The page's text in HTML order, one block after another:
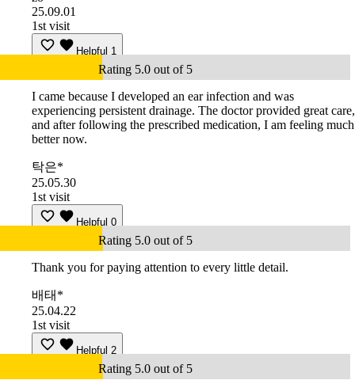
25.09.01
1st visit
Helpful 1
Rating 5.0 out of 5
I came because I developed an ear infection and was
experiencing persistent drainage. The doctor provided great care,
and after following the prescribed medication, I am feeling much
better now.
탁은*
25.05.30
1st visit
Helpful 0
Rating 5.0 out of 5
Thank you for paying attention to every little detail.
배태*
25.04.22
1st visit
Helpful 2
Rating 5.0 out of 5